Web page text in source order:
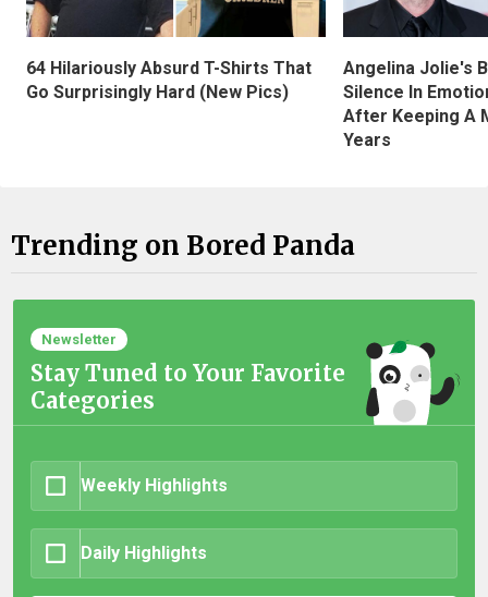
64 Hilariously Absurd T-Shirts That
Go Surprisingly Hard (New Pics)
Angelina Jolie's
Silence In
After Keeping A
Years
Trending on Bored Panda
Newsletter
Stay Tuned to Your Favorite
Categories
Weekly Highlights
Daily Highlights